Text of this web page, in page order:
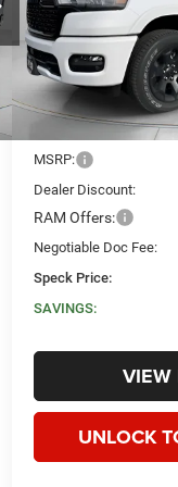
VIN:
In Stock
SAVINGS
MSRP:
Dealer Discount:
RAM Offers:
Negotiable Doc Fee:
Speck Price:
SAVINGS:
VIEW
UNLOCK